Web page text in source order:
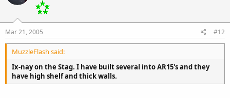
Mar 21, 2005 #12
MuzzleFlash said:
Ix-nay on the Stag. I have built several into AR15's and they
have high shelf and thick walls.